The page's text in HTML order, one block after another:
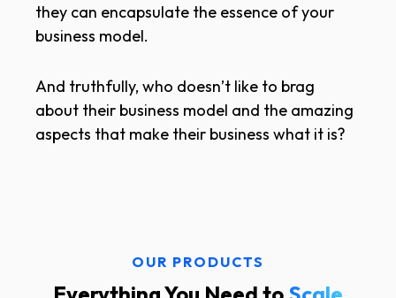
they can encapsulate the essence of your
business model.
And truthfully, who doesn’t like to brag
about their business model and the amazing
aspects that make their business what it is?
OUR PRODUCTS